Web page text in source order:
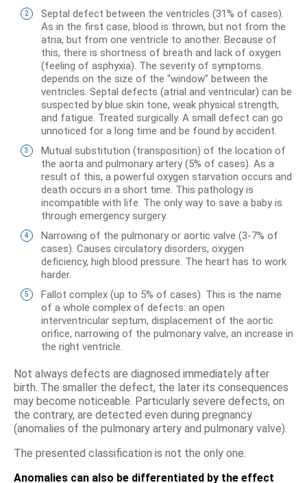
Septal defect between the ventricles (31% of cases).
As in the first case, blood is thrown, but not from the
atria, but from one ventricle to another. Because of
this, there is shortness of breath and lack of oxygen
(feeling of asphyxia). The severity of symptoms
depends on the size of the "window" between the
ventricles. Septal defects (atrial and ventricular) can be
suspected by blue skin tone, weak physical strength,
and fatigue. Treated surgically. A small defect can go
unnoticed for a long time and be found by accident.
Mutual substitution (transposition) of the location of
the aorta and pulmonary artery (5% of cases). As a
result of this, a powerful oxygen starvation occurs and
death occurs in a short time. This pathology is
incompatible with life. The only way to save a baby is
through emergency surgery.
Narrowing of the pulmonary or aortic valve (3-7% of
cases). Causes circulatory disorders, oxygen
deficiency, high blood pressure. The heart has to work
harder.
Fallot complex (up to 5% of cases). This is the name
of a whole complex of defects: an open
interventricular septum, displacement of the aortic
orifice, narrowing of the pulmonary valve, an increase in
the right ventricle.
Not always defects are diagnosed immediately after
birth. The smaller the defect, the later its consequences
may become noticeable. Particularly severe defects, on
the contrary, are detected even during pregnancy
(anomalies of the pulmonary artery and pulmonary valve).
The presented classification is not the only one.
Anomalies can also be differentiated by the effect